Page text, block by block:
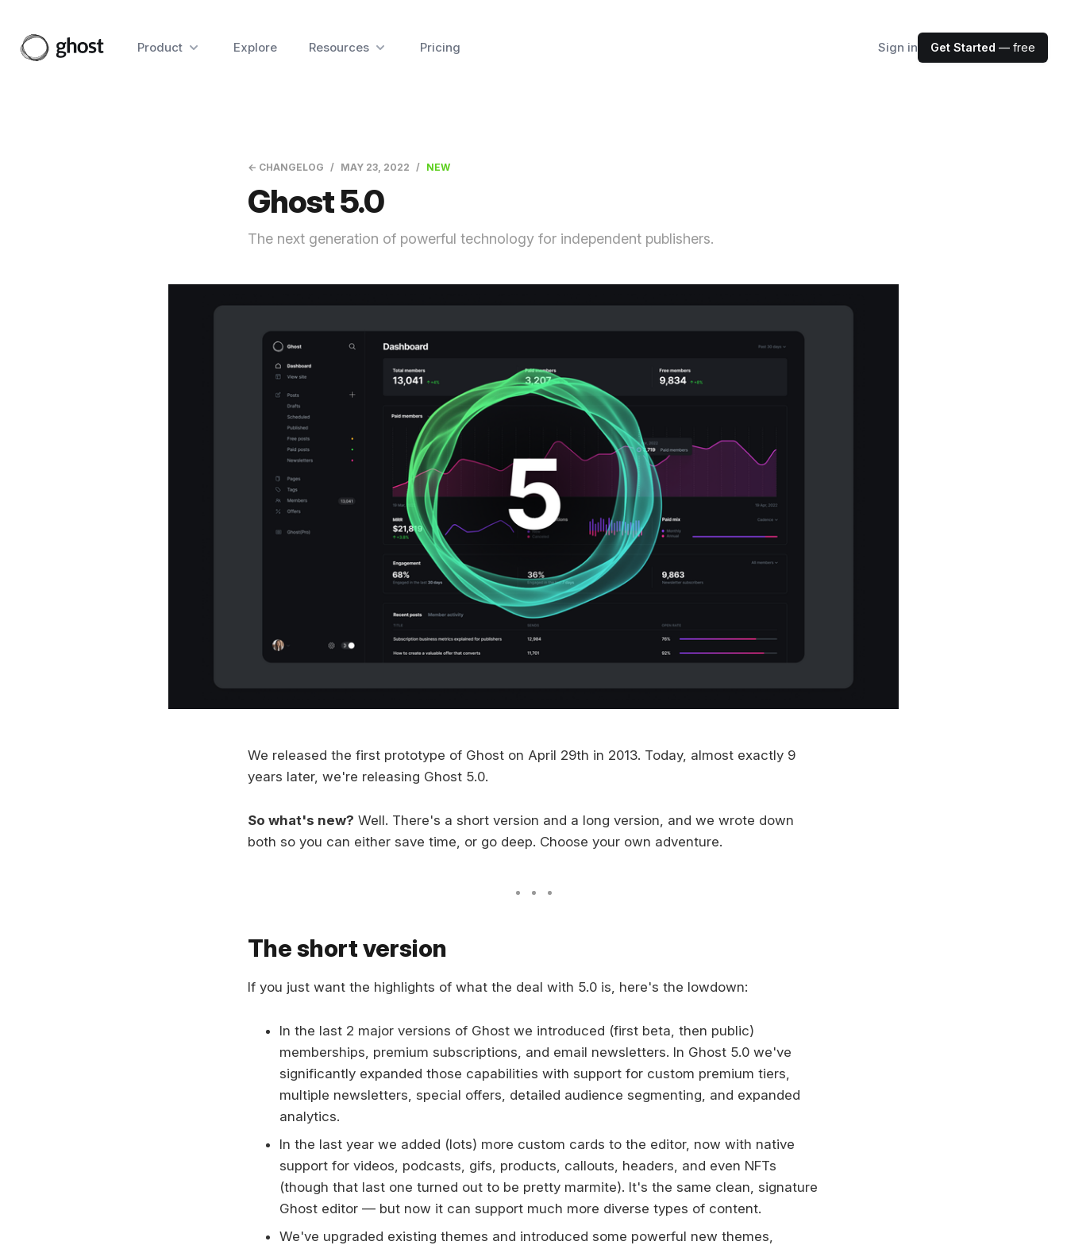
Product Explore Resources Pricing Sign in Get Started — free
← CHANGELOG MAY 23, 2022 NEW
Ghost 5.0
The next generation of powerful technology for independent publishers.
We released the first prototype of Ghost on April 29th in 2013. Today, almost exactly 9
years later, we're releasing Ghost 5.0.
So what's new? Well. There's a short version and a long version, and we wrote down
both so you can either save time, or go deep. Choose your own adventure.
The short version
If you just want the highlights of what the deal with 5.0 is, here's the lowdown:
In the last 2 major versions of Ghost we introduced (first beta, then public)
memberships, premium subscriptions, and email newsletters. In Ghost 5.0 we've
significantly expanded those capabilities with support for custom premium tiers,
multiple newsletters, special offers, detailed audience segmenting, and expanded
analytics.
In the last year we added (lots) more custom cards to the editor, now with native
support for videos, podcasts, gifs, products, callouts, headers, and even NFTs
(though that last one turned out to be pretty marmite). It's the same clean, signature
Ghost editor — but now it can support much more diverse types of content.
We've upgraded existing themes and introduced some powerful new themes,